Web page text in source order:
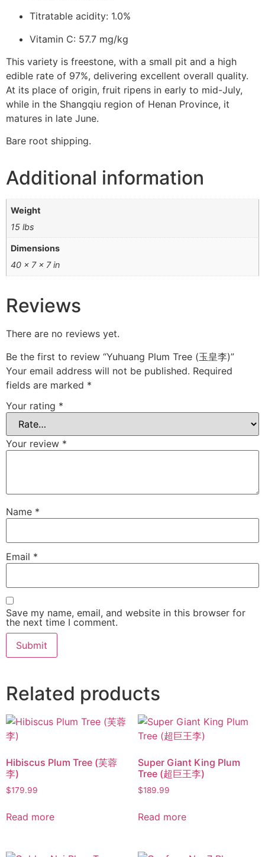
Titratable acidity: 1.0%
Vitamin C: 57.7 mg/kg
This variety is freestone, with a small pit and a high
edible rate of 97%, delivering excellent overall quality.
At its place of origin, fruit ripens in early to mid-July,
while in the Shangqiu region of Henan Province, it
matures in late June.
Bare root shipping.
Additional information
Weight
15 lbs
Dimensions
40 × 7 × 7 in
Reviews
There are no reviews yet.
Be the first to review “Yuhuang Plum Tree (玉皇李)”
Your email address will not be published. Required
fields are marked *
Your rating *
Your review *
Name *
Email *
Save my name, email, and website in this browser for
the next time I comment.
Related products
Hibiscus Plum Tree (芙蓉
李)
$179.99
Read more
Super Giant King Plum
Tree (超巨王李)
$189.99
Read more